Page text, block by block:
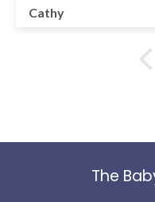
nights - he was
better we were left
reduced to two.
feel he was genuinely
Cathy
The